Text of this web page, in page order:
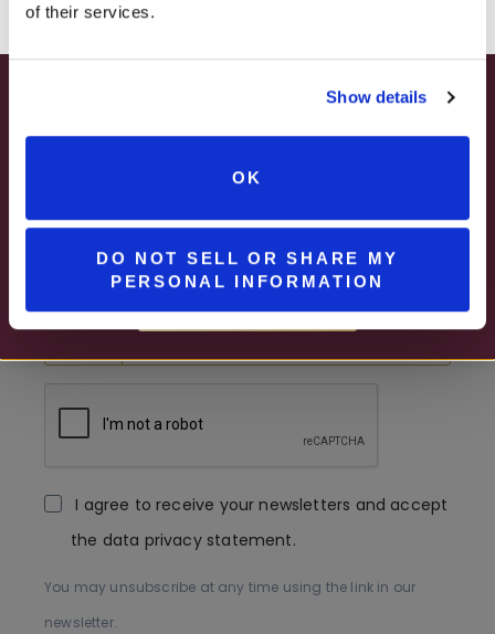
of their services.
Show details
OK
DO NOT SELL OR SHARE MY
PERSONAL INFORMATION
PHONE NUMBER
United States
I agree to receive your newsletters and accept
the data privacy statement.
You may unsubscribe at any time using the link in our
newsletter.
SELECT WINES & BEER
MORE DETAILS